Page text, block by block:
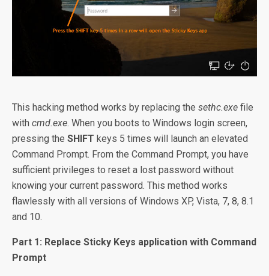
This hacking method works by replacing the sethc.exe file
with cmd.exe. When you boots to Windows login screen,
pressing the SHIFT keys 5 times will launch an elevated
Command Prompt. From the Command Prompt, you have
sufficient privileges to reset a lost password without
knowing your current password. This method works
flawlessly with all versions of Windows XP, Vista, 7, 8, 8.1
and 10.
Part 1: Replace Sticky Keys application with Command
Prompt